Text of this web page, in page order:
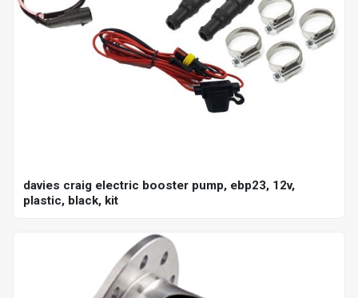
davies craig electric booster pump, ebp23, 12v,
plastic, black, kit